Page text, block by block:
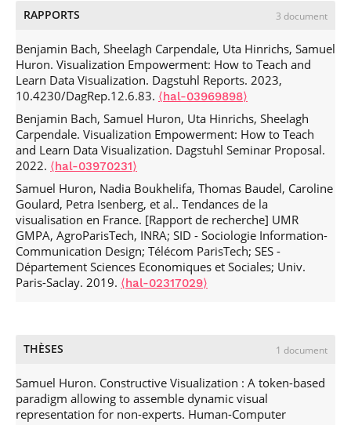
Designing.IEEE VIS 2020
, Oct 2020, Salt Lake City, United
Jan Gugenheimer, Mark Mcgill, Samuel Huron, Christian
Mai, Julie Williamson, et al.. Exploring Potentially Abusive
Ethical, Social and Political Implications of Mixed Reality
Research in HCI.CHI '20: CHI Conference on Human Factors
in Computing Systems, Apr 2020, Honolulu HI USA, United
States. pp.1-8,⟨10.1145/3334480.3375180⟩.⟨hal-
02887256⟩
Trevor Hogan, Uta Hinrichs, Jason Alexander, Samuel
Huron, Sheelagh Carpendale, et al.. Toward a Design
Language for Data Physicalization.IEEE VIS, Oct 2018,
Berlin, Germany.⟨hal-02958859⟩
Alice Thudt, Uta Hinrichs, Samuel Huron, Sheelagh
Carpendale. Self-Reflection and Personal Physicalization
Construction.Proceedings of the 2018 CHI Conference on
Human Factors in Computing Systems
Céline Mougenot, Françoise Détienne, Miles Pennington,
Workshops.ECCE 2017: European Conference on Cognitive
Ergonomics 2017, Sep 2017, Umeå, Sweden. pp.93-100,
⟨10.1145/3121283.3121292⟩ .⟨hal-03991140⟩
RAPPORTS 3 document
Benjamin Bach, Sheelagh Carpendale, Uta Hinrichs, Samuel
Huron. Visualization Empowerment: How to Teach and
Learn Data Visualization. Dagstuhl Reports. 2023,
10.4230/DagRep.12.6.83. ⟨hal-03969898⟩
Benjamin Bach, Samuel Huron, Uta Hinrichs, Sheelagh
Carpendale. Visualization Empowerment: How to Teach
and Learn Data Visualization. Dagstuhl Seminar Proposal.
2022. ⟨hal-03970231⟩
Samuel Huron, Nadia Boukhelifa, Thomas Baudel, Caroline
Goulard, Petra Isenberg, et al.. Tendances de la
visualisation en France. [Rapport de recherche] UMR
GMPA, AgroParisTech, INRA; SID - Sociologie Information-
Communication Design; Télécom ParisTech; SES -
Département Sciences Economiques et Sociales; Univ.
Paris-Saclay. 2019. ⟨hal-02317029⟩
THÈSES 1 document
Samuel Huron. Constructive Visualization : A token-based
paradigm allowing to assemble dynamic visual
representation for non-experts. Human-Computer